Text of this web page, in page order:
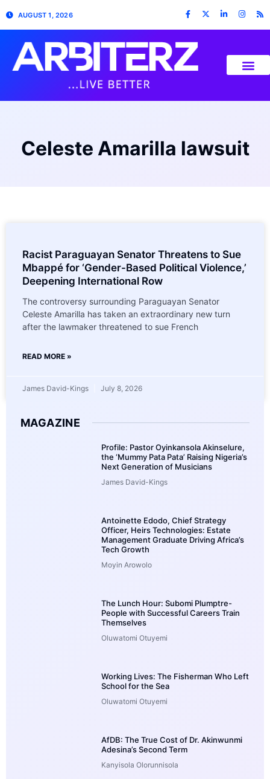
AUGUST 1, 2026
Celeste Amarilla lawsuit
Racist Paraguayan Senator Threatens to Sue
Mbappé for ‘Gender-Based Political Violence,’
Deepening International Row
The controversy surrounding Paraguayan Senator
Celeste Amarilla has taken an extraordinary new turn
after the lawmaker threatened to sue French
READ MORE »
James David-Kings July 8, 2026
MAGAZINE
Profile: Pastor Oyinkansola Akinselure,
the ‘Mummy Pata Pata’ Raising Nigeria’s
Next Generation of Musicians
James David-Kings
Antoinette Edodo, Chief Strategy
Officer, Heirs Technologies: Estate
Management Graduate Driving Africa’s
Tech Growth
Moyin Arowolo
The Lunch Hour: Subomi Plumptre-
People with Successful Careers Train
Themselves
Oluwatomi Otuyemi
Working Lives: The Fisherman Who Left
School for the Sea
Oluwatomi Otuyemi
AfDB: The True Cost of Dr. Akinwunmi
Adesina’s Second Term
Kanyisola Olorunnisola